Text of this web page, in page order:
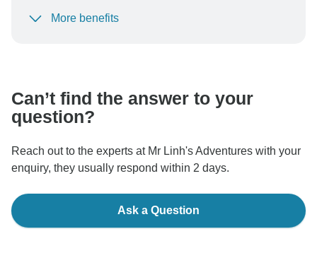
To protect your payment and ensure your booking will
More benefits
Can’t find the answer to your
question?
Reach out to the experts at Mr Linh's Adventures with your
enquiry, they usually respond within 2 days.
Ask a Question